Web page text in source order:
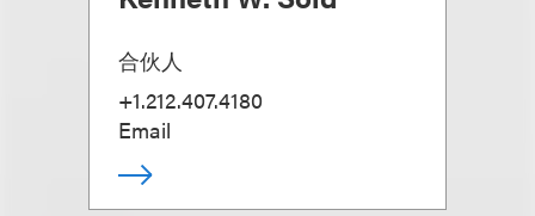
合伙人
+1.212.407.4180
Email